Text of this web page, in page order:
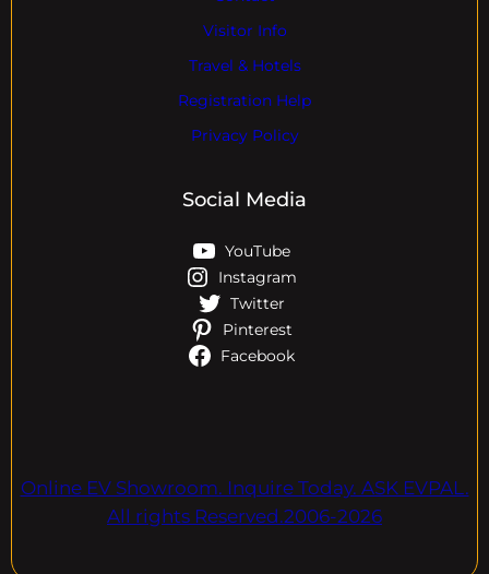
Visitor Info
Travel & Hotels
Registration Help
Privacy Policy
Social Media
YouTube
Instagram
Twitter
Pinterest
Facebook
Online EV Showroom. Inquire Today. ASK EVPAL.
All rights Reserved.2006-2026